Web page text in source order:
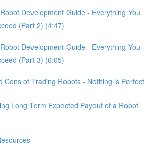
Development Guide - Everything You
(Part 2) (4:47)
Development Guide - Everything You
(Part 3) (6:05)
Cons of Trading Robots - Nothing is Perfect
Long Term Expected Payout of a Robot